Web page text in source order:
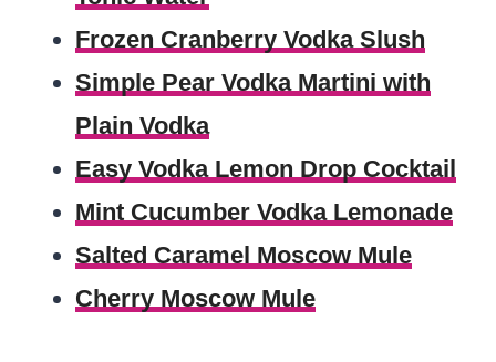
Frozen Cranberry Vodka Slush
Simple Pear Vodka Martini with
Plain Vodka
Easy Vodka Lemon Drop Cocktail
Mint Cucumber Vodka Lemonade
Salted Caramel Moscow Mule
Cherry Moscow Mule